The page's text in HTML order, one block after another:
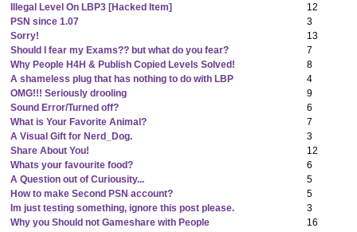
Illegal Level On LBP3 [Hacked Item]
12
PSN since 1.07
3
Sorry!
13
Should I fear my Exams?? but what do you fear?
7
Why People H4H & Publish Copied Levels Solved!
8
A shameless plug that has nothing to do with LBP
4
OMG!!! Seriously drooling
9
Sound Error/Turned off?
6
What is Your Favorite Animal?
7
A Visual Gift for Nerd_Dog.
3
Share About You!
12
Whats your favourite food?
6
A Question out of Curiousity...
5
How to make Second PSN account?
5
Im just testing something, ignore this post please.
3
Why you Should not Gameshare with People
16